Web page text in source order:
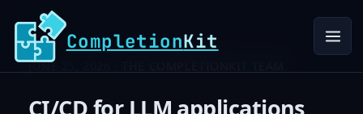
CompletionKit
JUNE 25, 2026 ·